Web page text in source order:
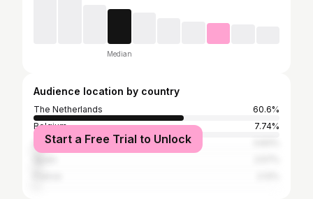
Median
Audience location by country
The Netherlands
60.6%
Belgium
7.74%
United States
Start a Free Trial to Unlock